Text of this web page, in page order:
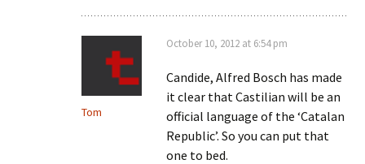
Tom
October 10, 2012 at 6:54 pm
Candide, Alfred Bosch has made
it clear that Castilian will be an
official language of the ‘Catalan
Republic’. So you can put that
one to bed.